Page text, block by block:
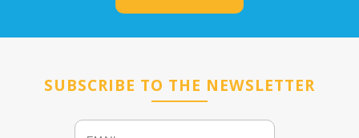
SUBSCRIBE TO THE NEWSLETTER
Email